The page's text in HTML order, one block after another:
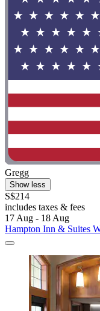
Gregg
Show less
S$214
includes taxes & fees
17 Aug - 18 Aug
Hampton Inn & Suites